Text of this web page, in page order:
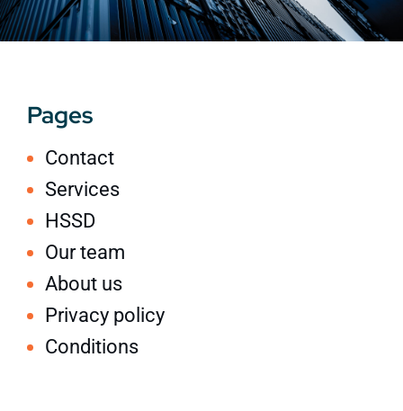
Pages
Contact
Services
HSSD
Our team
About us
Privacy policy
Conditions